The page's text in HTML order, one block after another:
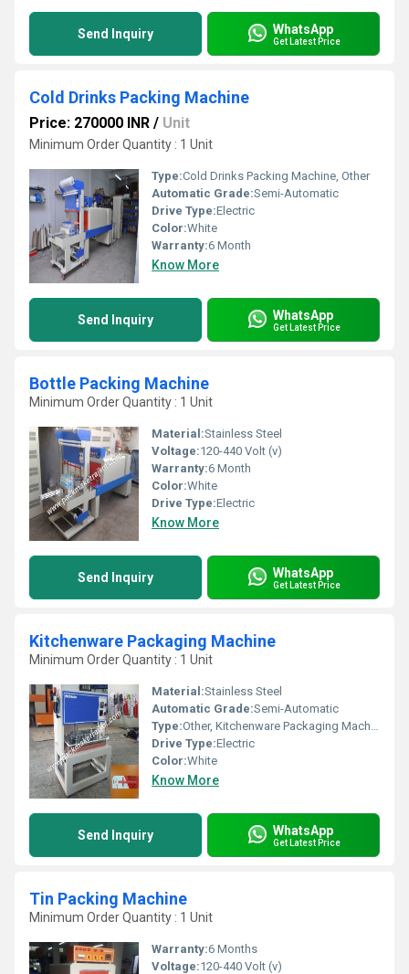
Send Inquiry WhatsApp
Get Latest Price
Cold Drinks Packing Machine
Price: 270000 INR / Unit
Minimum Order Quantity : 1 Unit
Type:Cold Drinks Packing Machine, Other
Automatic Grade:Semi-Automatic
Drive Type:Electric
Color:White
Warranty:6 Month
Know More
Send Inquiry WhatsApp
Get Latest Price
Bottle Packing Machine
Minimum Order Quantity : 1 Unit
Material:Stainless Steel
Voltage:120-440 Volt (v)
Warranty:6 Month
Color:White
Drive Type:Electric
Know More
Send Inquiry WhatsApp
Get Latest Price
Kitchenware Packaging Machine
Minimum Order Quantity : 1 Unit
Material:Stainless Steel
Automatic Grade:Semi-Automatic
Type:Other, Kitchenware Packaging Machine
Drive Type:Electric
Color:White
Know More
Send Inquiry WhatsApp
Get Latest Price
Tin Packing Machine
Minimum Order Quantity : 1 Unit
Warranty:6 Months
Voltage:120-440 Volt (v)